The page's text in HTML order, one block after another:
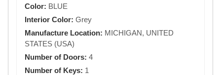
Color: BLUE
Interior Color: Grey
Manufacture Location: MICHIGAN, UNITED
STATES (USA)
Number of Doors: 4
Number of Keys: 1